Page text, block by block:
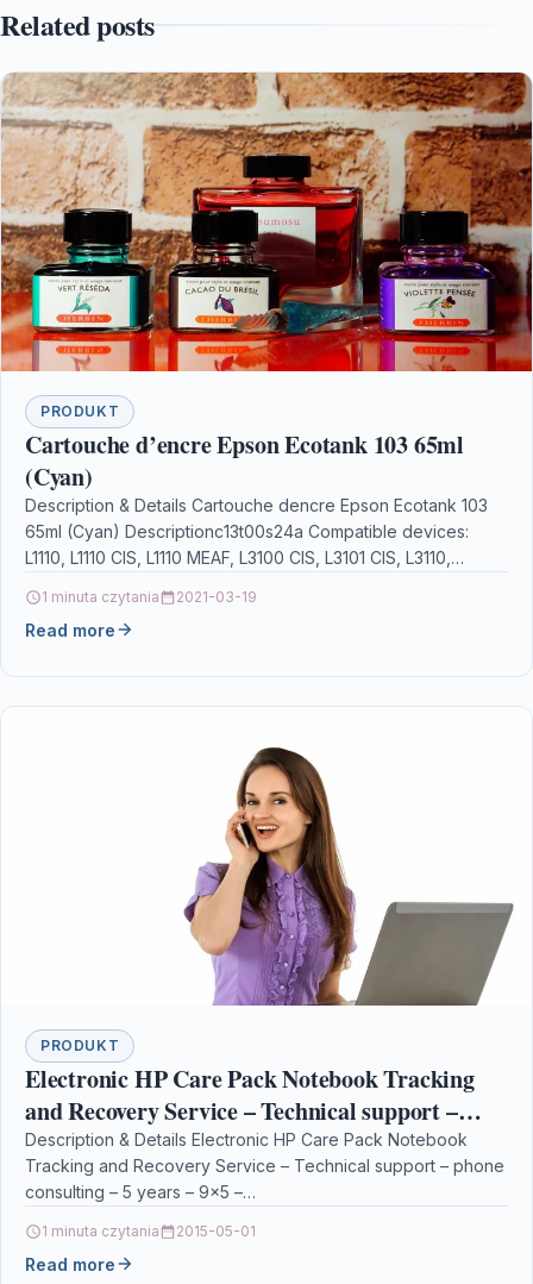
Related posts
PRODUKT
Cartouche d’encre Epson Ecotank 103 65ml
(Cyan)
Description & Details Cartouche dencre Epson Ecotank 103
65ml (Cyan) Descriptionc13t00s24a Compatible devices:
L1110, L1110 CIS, L1110 MEAF, L3100 CIS, L3101 CIS, L3110,
1 minuta czytania 2021-03-19
Read more
PRODUKT
Electronic HP Care Pack Notebook Tracking
and Recovery Service – Technical support –
phone consulting – 5 years – 9×5 –
Description & Details Electronic HP Care Pack Notebook
Tracking and Recovery Service – Technical support – phone
consulting – 5 years – 9×5 –…
1 minuta czytania 2015-05-01
Read more